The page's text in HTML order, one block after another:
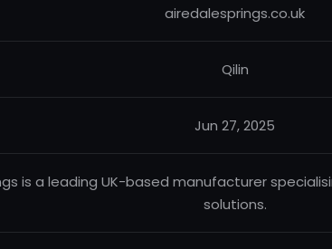
airedalesprings.co.uk
Qilin
Jun 27, 2025
is a leading UK-based manufacturer
solutions.